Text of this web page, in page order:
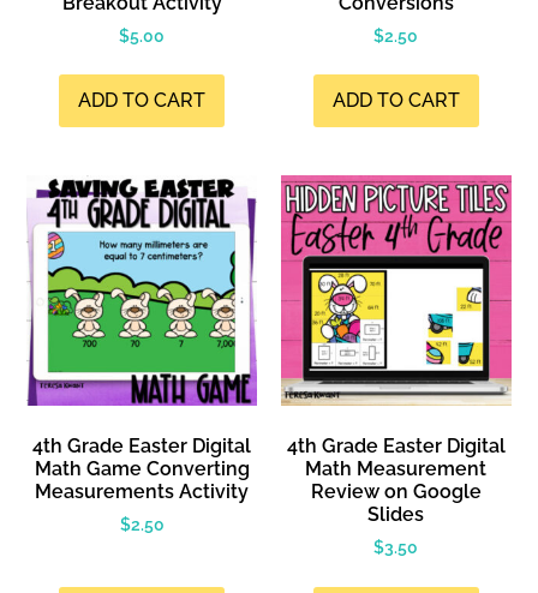
$5.00
ADD TO CART
$2.50
ADD TO CART
4th Grade Easter Digital
Math Game Converting
Measurements Activity
$2.50
4th Grade Easter Digital
Math Measurement
Review on Google
Slides
$3.50